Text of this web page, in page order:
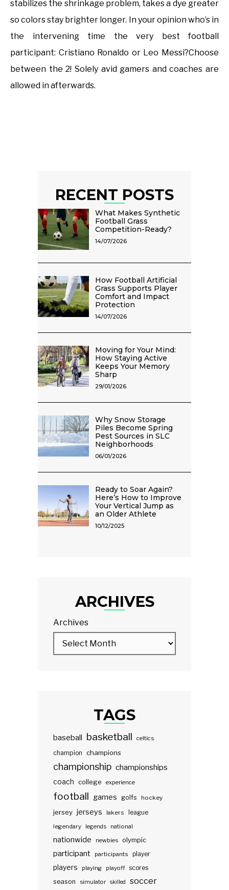
stabilizes the shrinkage problem, takes a dye greater
so colors stay brighter longer. In your opinion who’s in
the intervening time the very best football
participant: Cristiano Ronaldo or Leo Messi?Choose
between the 2! Solely avid gamers and coaches are
allowed in afterwards.
RECENT POSTS
What Makes Synthetic
Football Grass
Competition-Ready?
14/07/2026
How Football Artificial
Grass Supports Player
Comfort and Impact
Protection
14/07/2026
Moving for Your Mind:
How Staying Active
Keeps Your Memory
Sharp
29/01/2026
Why Snow Storage
Piles Become Spring
Pest Sources in SLC
Neighborhoods
06/01/2026
Ready to Soar Again?
Here’s How to Improve
Your Vertical Jump as
an Older Athlete
10/12/2025
ARCHIVES
Archives
TAGS
baseball basketball celtics
champion champions
championship championships
coach college experience
football games golfs hockey
jersey jerseys lakers
league
legendary
legends national
nationwide newbies olympic
participant participants player
players playing playoff scores
season
simulator skilled soccer